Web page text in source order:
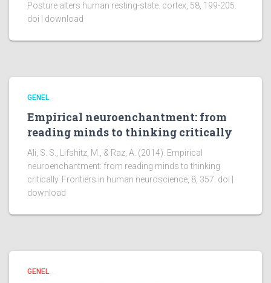
Posture alters human resting-state. cortex, 58, 199-205.
doi | download
GENEL
Empirical neuroenchantment: from
reading minds to thinking critically
Ali, S. S., Lifshitz, M., & Raz, A. (2014). Empirical
neuroenchantment: from reading minds to thinking
critically. Frontiers in human neuroscience, 8, 357. doi |
download
GENEL